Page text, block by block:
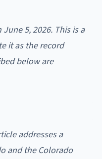
5, 2026. This is a
it as the record
below are
addresses a
and the Colorado